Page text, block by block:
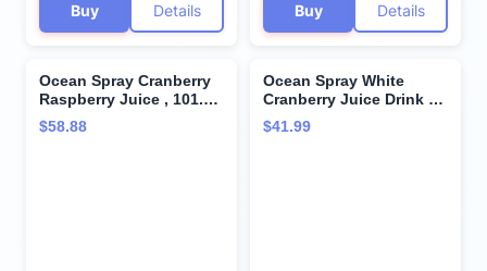
Buy Details Buy Details
Ocean Spray Cranberry
Raspberry Juice , 101.4-
Ounce (Pack of 2)
$58.88
Ocean Spray White
Cranberry Juice Drink 64
fl oz Plastic Bottles 4
Pack + 15 Sugarcane
$41.99